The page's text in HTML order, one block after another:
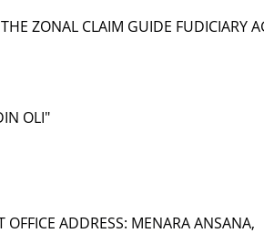
ZONAL CLAIM GUIDE FUDICIARY
OLI"
ADDRESS: MENARA ANSANA,